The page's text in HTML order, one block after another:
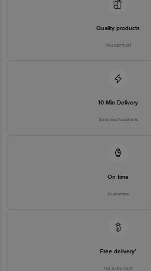
Quality products
You can trust
10 Min Delivery
Selected locations
On time
Guarantee
Free delivery*
No extra cost